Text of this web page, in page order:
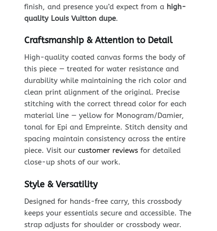
finish, and presence you’d expect from a high-
quality Louis Vuitton dupe.
Craftsmanship & Attention to Detail
High-quality coated canvas forms the body of
this piece — treated for water resistance and
durability while maintaining the rich color and
clean print alignment of the original. Precise
stitching with the correct thread color for each
material line — yellow for Monogram/Damier,
tonal for Epi and Empreinte. Stitch density and
spacing maintain consistency across the entire
piece. Visit our customer reviewsfor detailed
close-up shots of our work.
Style & Versatility
Designed for hands-free carry, this crossbody
keeps your essentials secure and accessible. The
strap adjusts for shoulder or crossbody wear.